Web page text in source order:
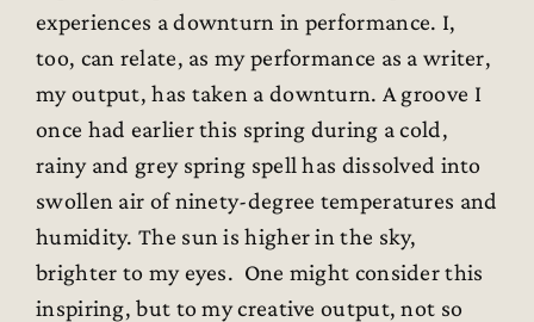
experiences a downturn in performance. I,
too, can relate, as my performance as a writer,
my output, has taken a downturn. A groove I
once had earlier this spring during a cold,
rainy and grey spring spell has dissolved into
swollen air of ninety-degree temperatures and
humidity. The sun is higher in the sky,
brighter to my eyes. One might consider this
inspiring, but to my creative output, not so